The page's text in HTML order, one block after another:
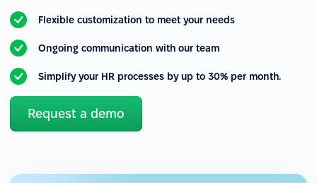
Flexible customization to meet your needs
Ongoing communication with our team
Simplify your HR processes by up to 30% per month.
Request a demo